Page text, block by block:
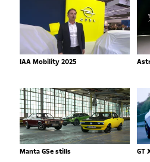
IAA Mobility 2025
Manta GSe stills GT